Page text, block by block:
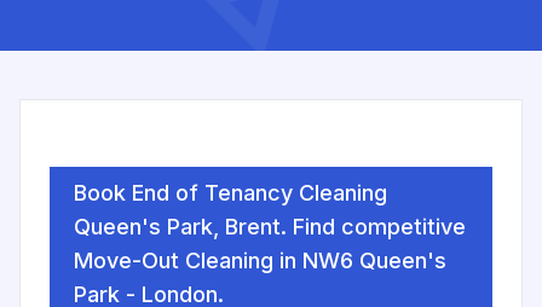
Book End of Tenancy Cleaning
Queen's Park, Brent. Find competitive
Move-Out Cleaning in NW6 Queen's
Park - London.